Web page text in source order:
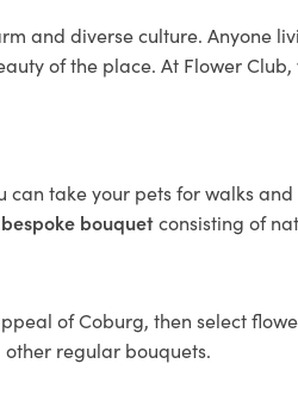
and diverse culture. Anyone
of the place. At Flower
take your pets for walks
bespoke bouquetconsisting of
of Coburg, then select
regular bouquets.